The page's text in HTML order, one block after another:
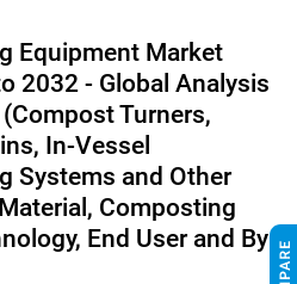
Equipment Market
2032 - Global Analysis
Turners,
In-Vessel
Systems and Other
Composting
End User and By